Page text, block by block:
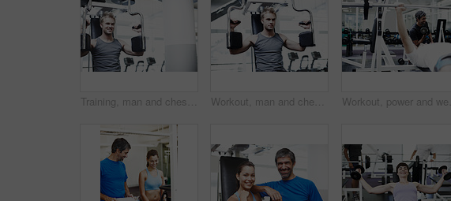
Training, man and chest press machine in gym for strength exercise, power workout or endurance. Bodybuilder, athlete and fitness equipment in sports center for body stability, arm muscle or challenge Workout, man and chest press machine in gym for strength training, power exercise or endurance. Bodybuilder, athlete and fitness equipment in sports center for body stability, arm muscle or challenge